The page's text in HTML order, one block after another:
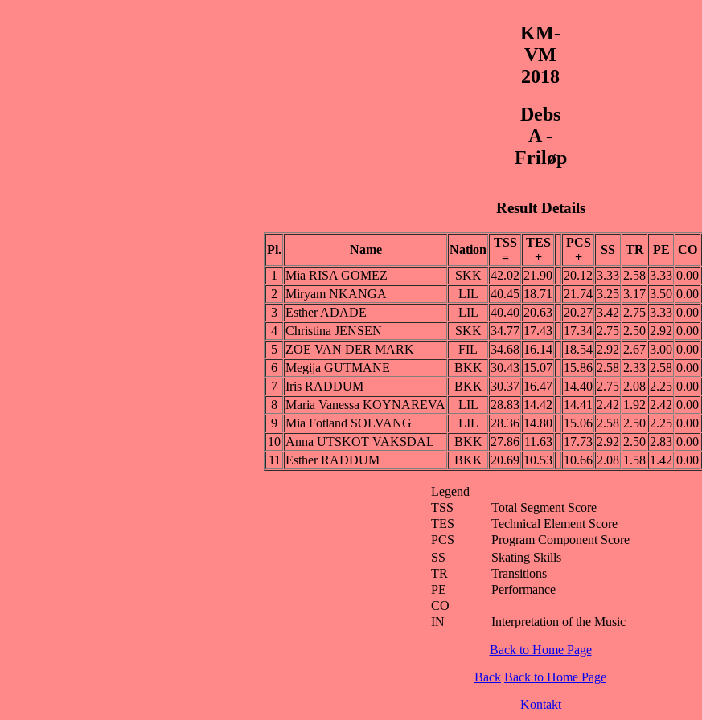
KM-
VM
2018
Debs
A -
Friløp
Result Details
Pl. Name Nation
TSS
=
TES
+
PCS
+
SS TR PE CO
1
Mia RISA GOMEZ SKK 42.02 21.90 20.12 3.33 2.58 3.33 0.00
2
Miryam NKANGA LIL 40.45 18.71 21.74 3.25 3.17 3.50 0.00
3 Esther ADADE LIL 40.40 20.63 20.27 3.42 2.75 3.33 0.00
4 Christina JENSEN SKK 34.77 17.43 17.34 2.75 2.50 2.92 0.00
5
ZOE VAN DER MARK FIL 34.68 16.14 18.54 2.92 2.67 3.00 0.00
6 Megija GUTMANE BKK 30.43 15.07 15.86 2.58 2.33 2.58 0.00
7 Iris RADDUM BKK 30.37 16.47 14.40 2.75 2.08 2.25 0.00
8 Maria Vanessa KOYNAREVA LIL 28.83 14.42 14.41 2.42 1.92 2.42 0.00
9 Mia Fotland SOLVANG LIL 28.36 14.80 15.06 2.58 2.50 2.25 0.00
10 Anna UTSKOT VAKSDAL BKK 27.86 11.63 17.73 2.92 2.50 2.83 0.00
11 Esther RADDUM BKK 20.69 10.53 10.66 2.08 1.58 1.42 0.00
Legend
TSS
Total Segment Score
TES
Technical Element Score
PCS
Program Component Score
SS
Skating Skills
TR
Transitions
PE
Performance
CO
IN
Interpretation of the Music
Back to Home Page
Back Back to Home Page
Kontakt